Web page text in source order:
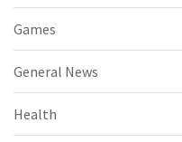
Games
General News
Health